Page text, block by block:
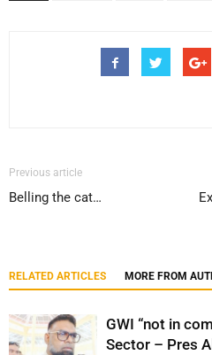
Previous article
Belling the cat…
RELATED ARTICLES MORE FROM
GWI “not in
Sector – Pres